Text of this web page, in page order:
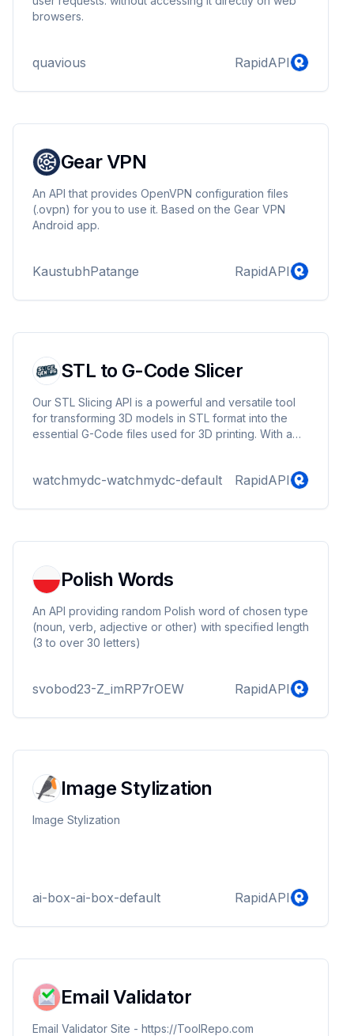
browsers.
quavious RapidAPI
Gear VPN
An API that provides OpenVPN configuration files
(.ovpn) for you to use it. Based on the Gear VPN
Android app.
KaustubhPatange RapidAPI
STL to G-Code Slicer
Our STL Slicing API is a powerful and versatile tool
for transforming 3D models in STL format into the
essential G-Code files used for 3D printing. With a
Code with just a few simple requests.
watchmydc-watchmydc-default RapidAPI
Polish Words
An API providing random Polish word of chosen type
(noun, verb, adjective or other) with specified length
(3 to over 30 letters)
svobod23-Z_imRP7rOEW RapidAPI
Image Stylization
Image Stylization
ai-box-ai-box-default RapidAPI
Email Validator
Email Validator Site - https://ToolRepo.com